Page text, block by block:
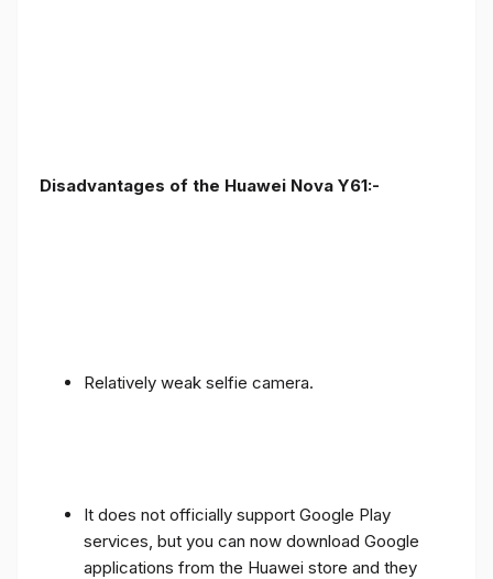
Disadvantages of the Huawei Nova Y61:-
Relatively weak selfie camera.
It does not officially support Google Play
services, but you can now download Google
applications from the Huawei store and they